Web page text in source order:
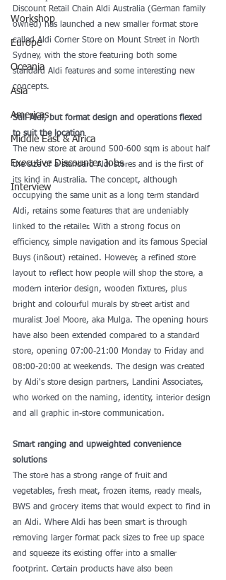
Workshop
Europe
Oceania
Asia
Americas
Middle East & Africa
Executive Discounter Jobs
Interview
Discount Retail Chain Aldi Australia (German family
owned) has launched a new smaller format store
called Aldi Corner Store on Mount Street in North
Sydney, with the store featuring both some
standard Aldi features and some interesting new
concepts.
Still Aldi, but format design and operations flexed
to suit the location
The new store at around 500-600 sqm is about half
the size of a standard Aldi stores and is the first of
its kind in Australia. The concept, although
occupying the same unit as a long term standard
Aldi, retains some features that are undeniably
linked to the retailer. With a strong focus on
efficiency, simple navigation and its famous Special
Buys (in&out) retained. However, a refined store
layout to reflect how people will shop the store, a
modern interior design, wooden fixtures, plus
bright and colourful murals by street artist and
muralist Joel Moore, aka Mulga. The opening hours
have also been extended compared to a standard
store, opening 07:00-21:00 Monday to Friday and
08:00-20:00 at weekends. The design was created
by Aldi's store design partners, Landini Associates,
who worked on the naming, identity, interior design
and all graphic in-store communication.
Smart ranging and upweighted convenience
solutions
The store has a strong range of fruit and
vegetables, fresh meat, frozen items, ready meals,
BWS and grocery items that would expect to find in
an Aldi. Where Aldi has been smart is through
removing larger format pack sizes to free up space
and squeeze its existing offer into a smaller
footprint. Certain products have also been